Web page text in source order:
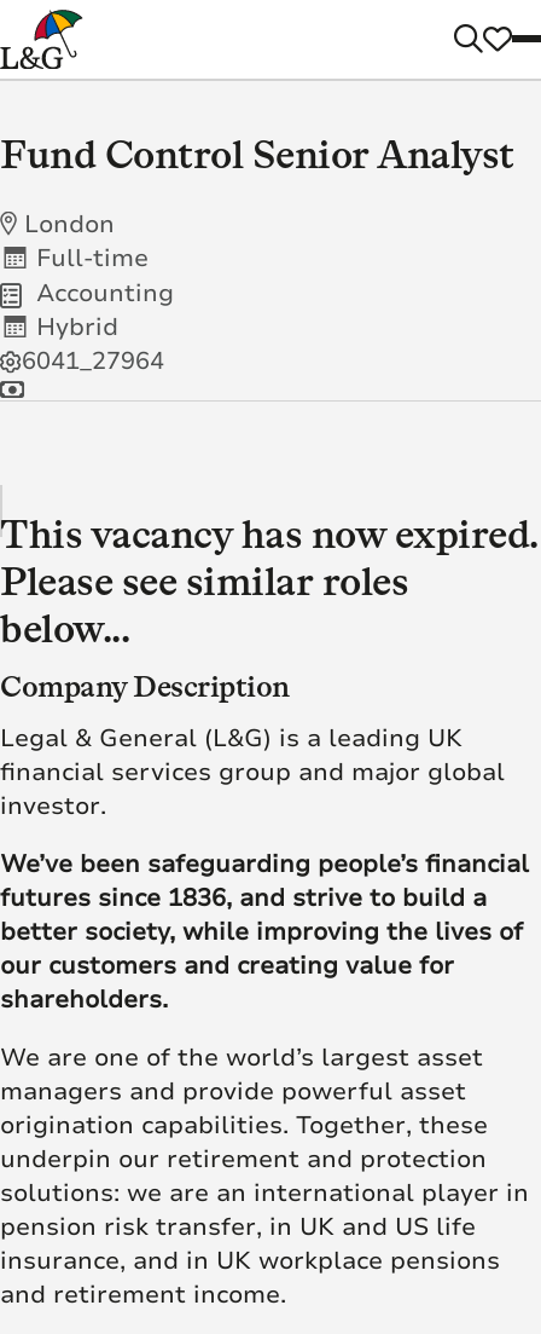
Fund Control Senior Analyst
London
Full-time
Accounting
Hybrid
6041_27964
This vacancy has now expired.
Please see similar roles
below...
Company Description
Legal & General (L&G) is a leading UK
financial services group and major global
investor.
We’ve been safeguarding people’s financial
futures since 1836, and strive to build a
better society, while improving the lives of
our customers and creating value for
shareholders.
We are one of the world’s largest asset
managers and provide powerful asset
origination capabilities. Together, these
underpin our retirement and protection
solutions: we are an international player in
pension risk transfer, in UK and US life
insurance, and in UK workplace pensions
and retirement income.